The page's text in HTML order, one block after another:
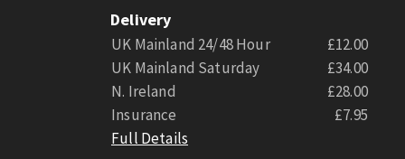
Delivery
UK Mainland 24/48 Hour
£12.00
UK Mainland Saturday
£34.00
N. Ireland
£28.00
Insurance
£7.95
Full Details